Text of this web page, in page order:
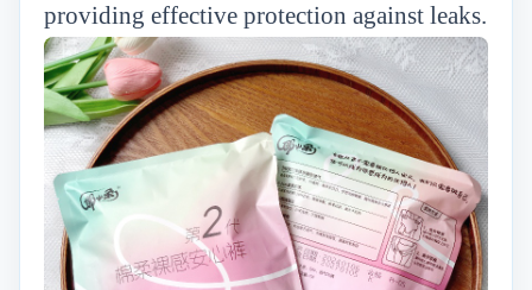
providing effective protection against leaks.